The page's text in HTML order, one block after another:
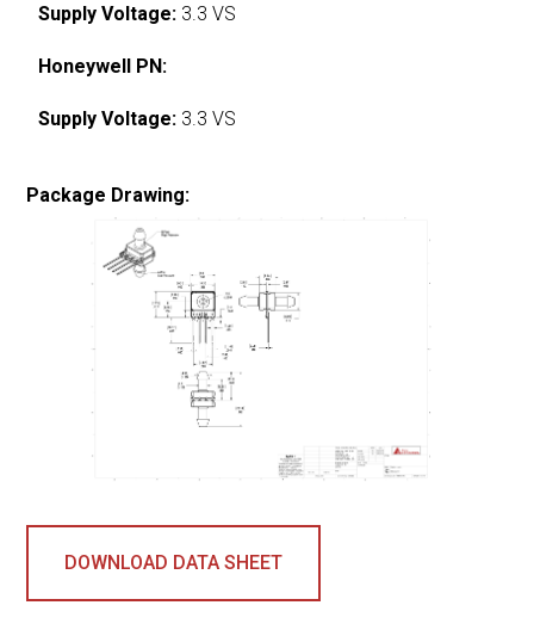
Supply Voltage: 3.3 VS
Honeywell PN:
Supply Voltage: 3.3 VS
Package Drawing:
DOWNLOAD DATA SHEET